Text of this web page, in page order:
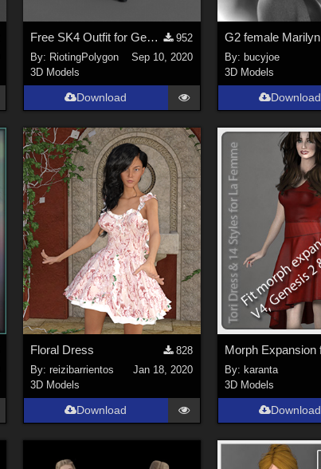
Free SK4 Outfit for Genesis 2 Female
952
By: RiotingPolygon
Sep 10, 2020
3D Models
Download
By: bucyjoe
3D Models
Download
Floral Dress
828
By: reizibarrientos
Jan 18, 2020
3D Models
Download
By: karanta
3D Models
Download